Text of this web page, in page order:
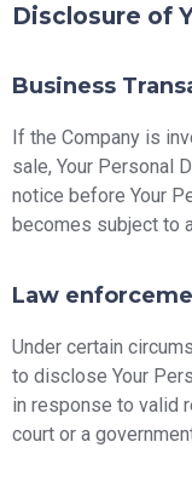
Disclosure of
Business
If the Company is
sale, Your Personal
notice before Your
becomes subject to
Law
Under certain
to disclose Your
in response to valid
court or a